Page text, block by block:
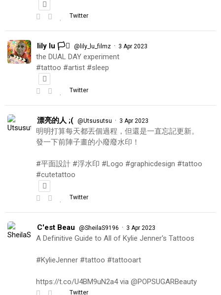
Twitter
lily lu 🏳️‍⚧️ @lily_lu_filmz · 3 Apr 2023
the DUAL DAY experiment
#tattoo #artist #sleep
Twitter
漂亮的人 ;( @Utsusutsu · 3 Apr 2023
明明打算每天都丟個過程，但還是一直忘記更新。
發一下前陣子畫的小廢廢水印！
#平面設計 #浮水印 #Logo #graphicdesign #tattoo
#cutetattoo
Twitter
C'est Beau @SheilaS9196 · 3 Apr 2023
A Definitive Guide to All of Kylie Jenner's Tattoos
#KylieJenner #tattoo #tattooart
https://t.co/U4BM9uN2a4 via @POPSUGARBeauty
Twitter